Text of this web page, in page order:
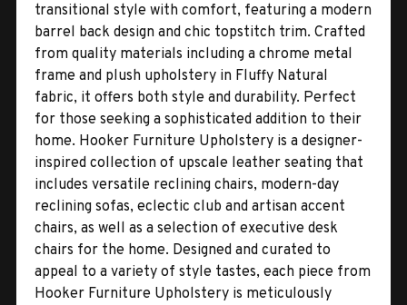
transitional style with comfort, featuring a modern
barrel back design and chic topstitch trim. Crafted
from quality materials including a chrome metal
frame and plush upholstery in Fluffy Natural
fabric, it offers both style and durability. Perfect
for those seeking a sophisticated addition to their
home. Hooker Furniture Upholstery is a designer-
inspired collection of upscale leather seating that
includes versatile reclining chairs, modern-day
reclining sofas, eclectic club and artisan accent
chairs, as well as a selection of executive desk
chairs for the home. Designed and curated to
appeal to a variety of style tastes, each piece from
Hooker Furniture Upholstery is meticulously